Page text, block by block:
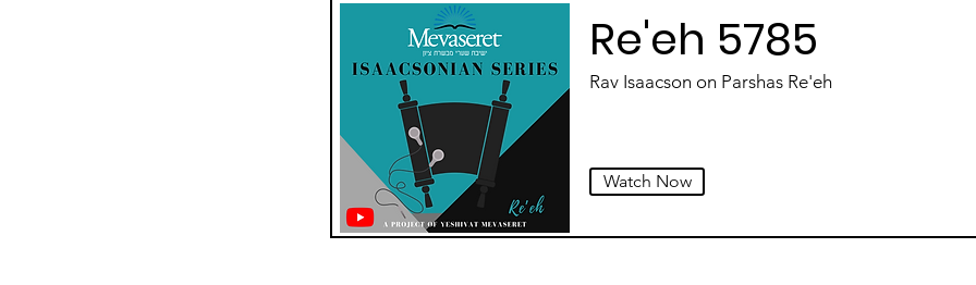
Re'eh 5785
Rav Isaacson on Parshas Re'eh
Watch Now